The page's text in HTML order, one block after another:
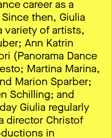
career as a
then, Giulia
variety of artists,
Ann Katrin
(Panorama Dance
Martina Marina,
Marion Sparber;
Schilling; and
Giulia regularly
director Christof
in